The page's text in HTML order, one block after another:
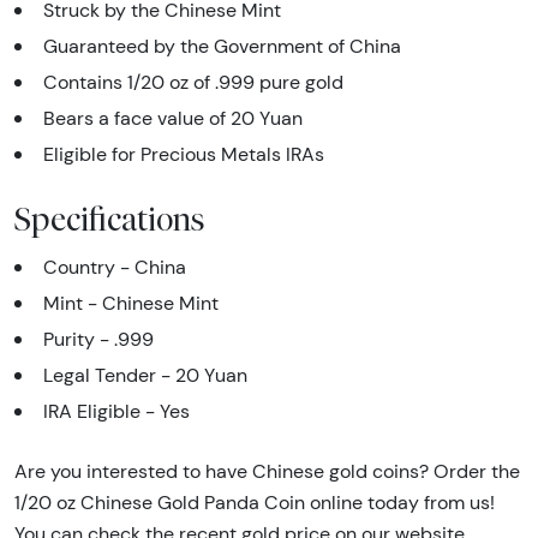
Struck by the Chinese Mint
Guaranteed by the Government of China
Contains 1/20 oz of .999 pure gold
Bears a face value of 20 Yuan
Eligible for Precious Metals IRAs
Specifications
Country - China
Mint - Chinese Mint
Purity - .999
Legal Tender - 20 Yuan
IRA Eligible - Yes
Are you interested to have Chinese gold coins? Order the
1/20 oz Chinese Gold Panda Coin online today from us!
You can check the recent gold price on our website